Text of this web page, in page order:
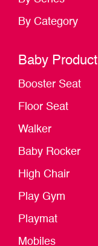
By Category
Baby Product
Booster Seat
Floor Seat
Walker
Baby Rocker
High Chair
Play Gym
Playmat
Mobiles